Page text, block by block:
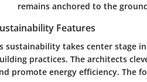
remains anchored to the
Features
sustainability takes center stage
practices. The architects
promote energy efficiency. The